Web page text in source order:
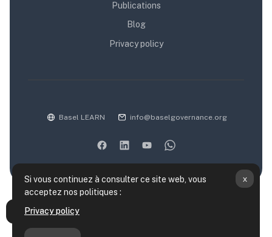
Si vous continuez à consulter ce site web, vous
acceptez nos politiques :
Privacy policy
x
Ouvrir l’index du cours
Publications
Blog
Privacy policy
Basel LEARN info@baselgovernance.org
Obtenir l’app mobile